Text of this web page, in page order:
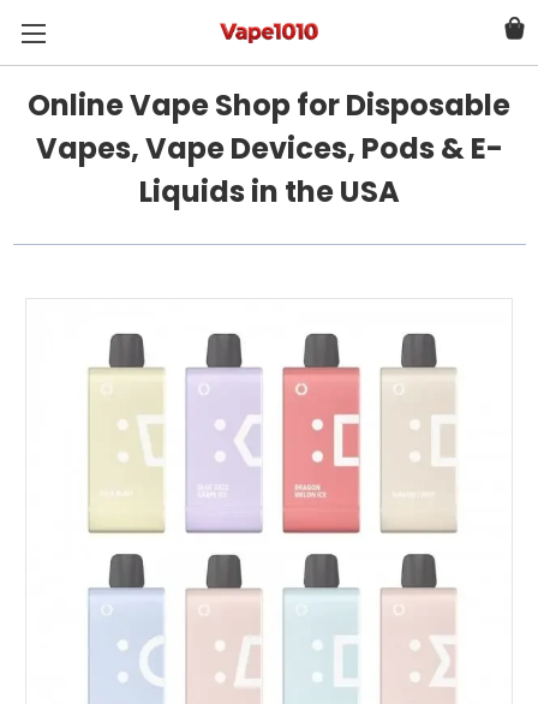
Online Vape Shop for Disposable
Vapes, Vape Devices, Pods & E-
Liquids in the USA